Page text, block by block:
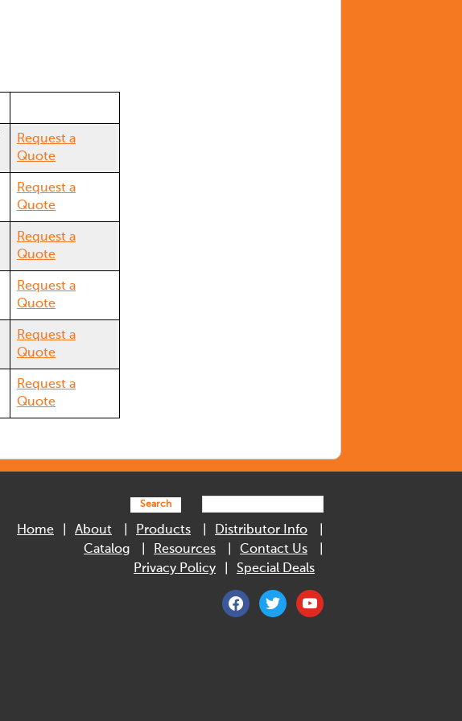
Request a
Quote
Request a
Quote
Request a
Quote
Request a
Quote
Request a
Quote
Request a
Quote
Search
Home About Products
Distributor Info
Catalog
Resources
Contact Us
Privacy Policy
Special Deals
facebooktwitter youtube